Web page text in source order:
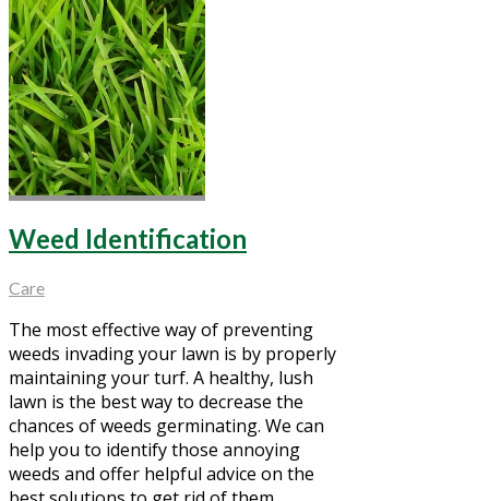
Weed Identification
Care
The most effective way of preventing
weeds invading your lawn is by properly
maintaining your turf. A healthy, lush
lawn is the best way to decrease the
chances of weeds germinating. We can
help you to identify those annoying
weeds and offer helpful advice on the